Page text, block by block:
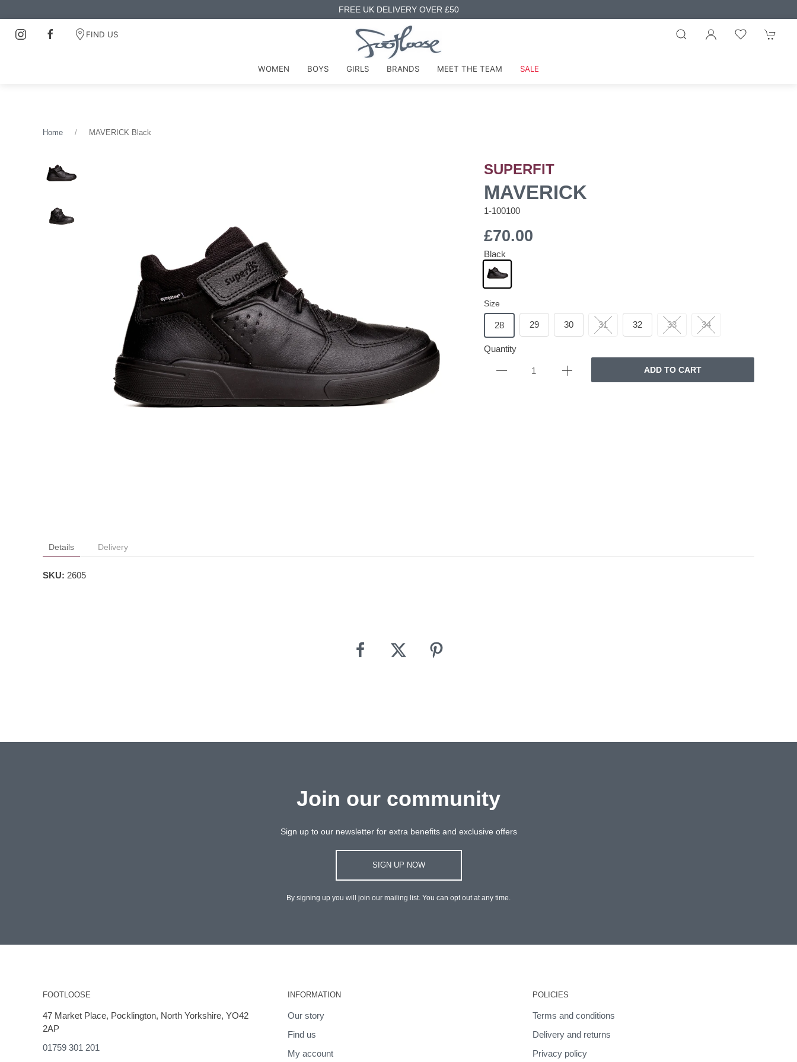
FREE UK DELIVERY OVER £50
FIND US
WOMEN BOYS GIRLS BRANDS MEET THE TEAM SALE
Home MAVERICK Black
SUPERFIT
MAVERICK
1-100100
£70.00
Black
Size
28 29 30 31 32 33 34
Quantity
ADD TO CART
Details Delivery
SKU: 2605
Join our community
Sign up to our newsletter for extra benefits and exclusive offers
SIGN UP NOW
By signing up you will join our mailing list. You can opt out at any time.
FOOTLOOSE
47 Market Place, Pocklington, North Yorkshire, YO42
2AP
01759 301 201
INFORMATION
Our story
Find us
My account
POLICIES
Terms and conditions
Delivery and returns
Privacy policy